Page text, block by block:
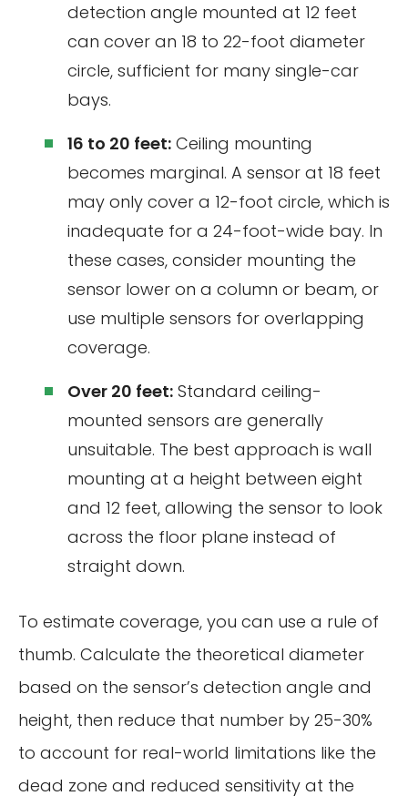
detection angle mounted at 12 feet
can cover an 18 to 22-foot diameter
circle, sufficient for many single-car
bays.
16 to 20 feet: Ceiling mounting
becomes marginal. A sensor at 18 feet
may only cover a 12-foot circle, which is
inadequate for a 24-foot-wide bay. In
these cases, consider mounting the
sensor lower on a column or beam, or
use multiple sensors for overlapping
coverage.
Over 20 feet: Standard ceiling-
mounted sensors are generally
unsuitable. The best approach is wall
mounting at a height between eight
and 12 feet, allowing the sensor to look
across the floor plane instead of
straight down.
To estimate coverage, you can use a rule of
thumb. Calculate the theoretical diameter
based on the sensor’s detection angle and
height, then reduce that number by 25-30%
to account for real-world limitations like the
dead zone and reduced sensitivity at the